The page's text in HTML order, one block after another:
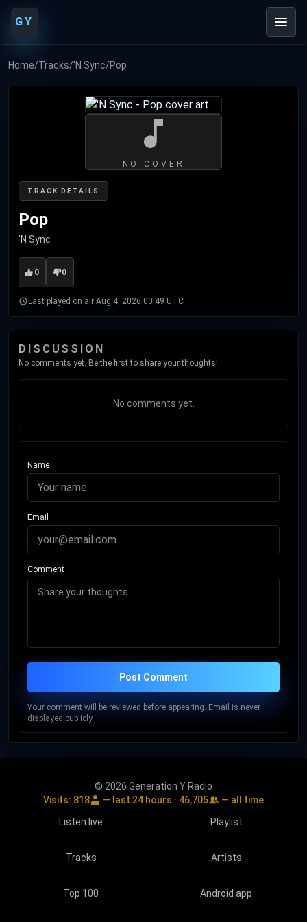
GY
Home/Tracks/'N Sync/Pop
TRACK DETAILS
Pop
'N Sync
0 0
Last played on air:Aug 4, 2026 00:49 UTC
NO COVER
DISCUSSION
No comments yet. Be the first to share your thoughts!
No comments yet.
Name
Email
Comment
Post Comment
Your comment will be reviewed before appearing. Email is never
displayed publicly.
© 2026 Generation Y Radio
Visits: 818 — last 24 hours · 46,705
— all time
Listen live
Playlist
Tracks Artists
Top 100 Android app